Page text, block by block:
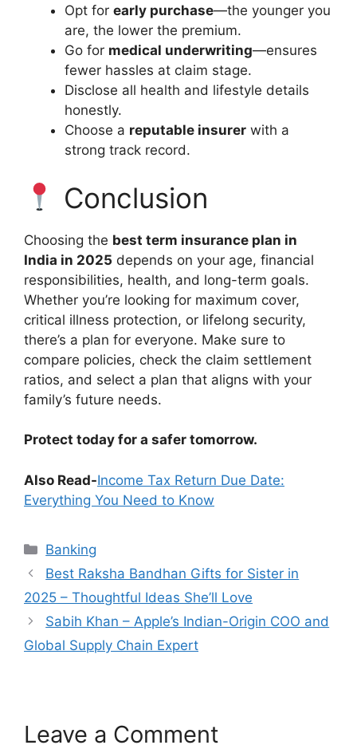
Opt for early purchase—the younger you
are, the lower the premium.
Go for medical underwriting—ensures
fewer hassles at claim stage.
Disclose all health and lifestyle details
honestly.
Choose a reputable insurer with a
strong track record.
Conclusion
Choosing the best term insurance plan in
India in 2025 depends on your age, financial
responsibilities, health, and long-term goals.
Whether you’re looking for maximum cover,
critical illness protection, or lifelong security,
there’s a plan for everyone. Make sure to
compare policies, check the claim settlement
ratios, and select a plan that aligns with your
family’s future needs.
Protect today for a safer tomorrow.
Also Read-Income Tax Return Due Date:
Everything You Need to Know
Categories
Banking
Best Raksha Bandhan Gifts for Sister in
2025 – Thoughtful Ideas She’ll Love
Sabih Khan – Apple’s Indian-Origin COO and
Global Supply Chain Expert
Leave a Comment